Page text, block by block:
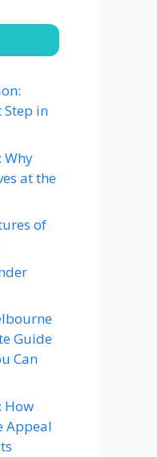
in
Why
at the
of
Guide
Can
How
Appeal